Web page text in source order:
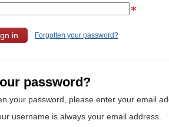
Forgotten your password?
password?
your password, please enter your email
username is always your email address.